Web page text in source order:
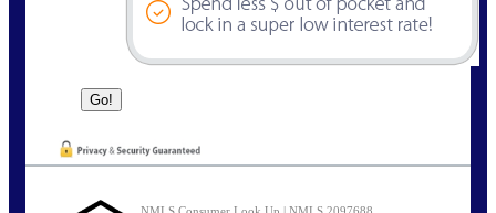
NMLS Consumer Look Up | NMLS 2097688